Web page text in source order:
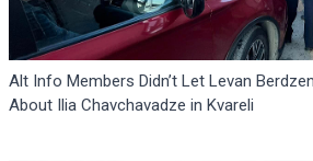
Alt Info Members Didn’t Let Levan
About Ilia Chavchavadze in Kvareli